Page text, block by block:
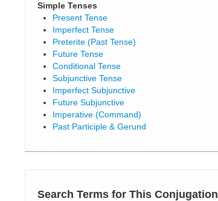
Simple Tenses
Present Tense
Imperfect Tense
Preterite (Past Tense)
Future Tense
Conditional Tense
Subjunctive Tense
Imperfect Subjunctive
Future Subjunctive
Imperative (Command)
Past Participle & Gerund
Search Terms for This Conjugation